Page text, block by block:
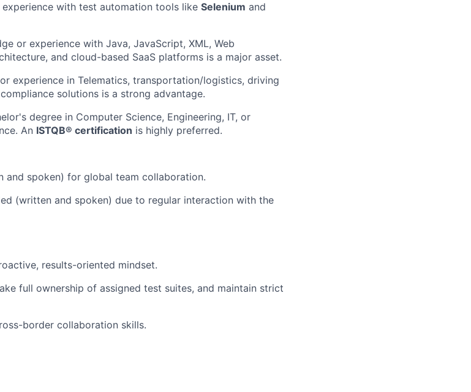
experience with test automation tools like Selenium and
or experience with Java, JavaScript, XML, Web
and cloud-based SaaS platforms is a major asset.
experience in Telematics, transportation/logistics, driving
solutions is a strong advantage.
degree in Computer Science, Engineering, IT, or
An ISTQB® certification is highly preferred.
and spoken) for global team collaboration.
(written and spoken) due to regular interaction with the
results-oriented mindset.
full ownership of assigned test suites, and maintain strict
border collaboration skills.